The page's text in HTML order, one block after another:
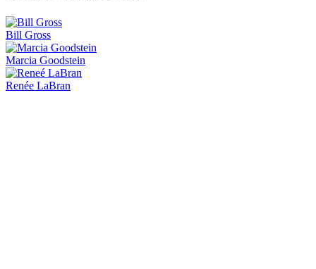
Bill Gross
Marcia Goodstein
Renée LaBran